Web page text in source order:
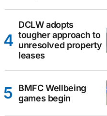
DCLW adopts
tougher approach to
unresolved property
leases
BMFC Wellbeing
games begin